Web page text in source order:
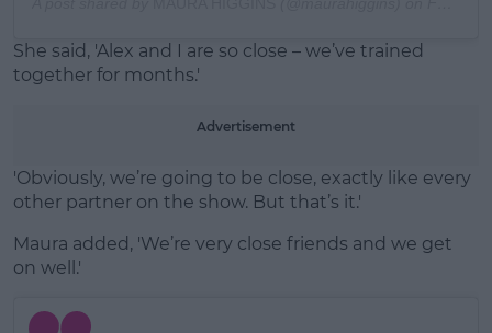
She said, 'Alex and I are so close – we’ve trained
together for months.'
Advertisement
'Obviously, we’re going to be close, exactly like every
other partner on the show. But that’s it.'
Maura added, 'We’re very close friends and we get
on well.'